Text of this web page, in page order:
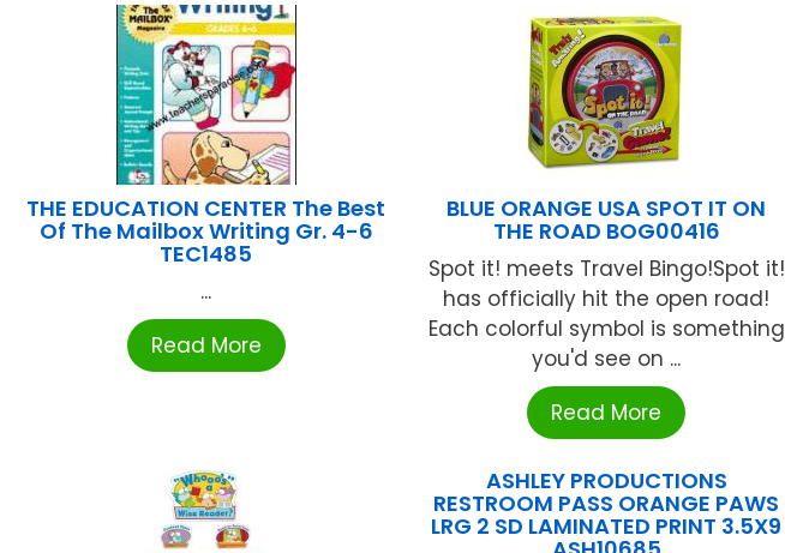
THE EDUCATION CENTER The Best
Of The Mailbox Writing Gr. 4-6
TEC1485
...
Read More
BLUE ORANGE USA SPOT IT ON
THE ROAD BOG00416
Spot it! meets Travel Bingo!Spot it!
has officially hit the open road!
Each colorful symbol is something
you'd see on ...
Read More
ASHLEY PRODUCTIONS
RESTROOM PASS ORANGE PAWS
LRG 2 SD LAMINATED PRINT 3.5X9